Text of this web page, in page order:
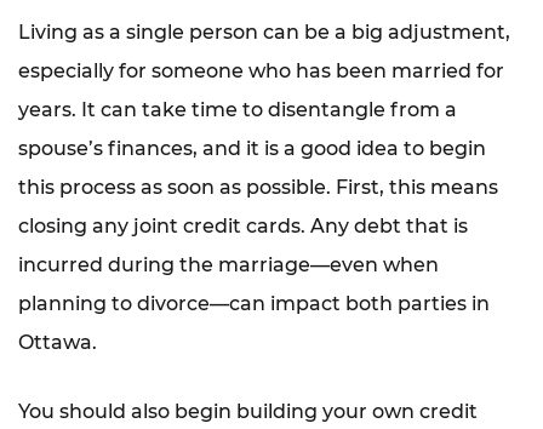
Living as a single person can be a big adjustment,
especially for someone who has been married for
years. It can take time to disentangle from a
spouse’s finances, and it is a good idea to begin
this process as soon as possible. First, this means
closing any joint credit cards. Any debt that is
incurred during the marriage—even when
planning to divorce—can impact both parties in
Ottawa.
You should also begin building your own credit